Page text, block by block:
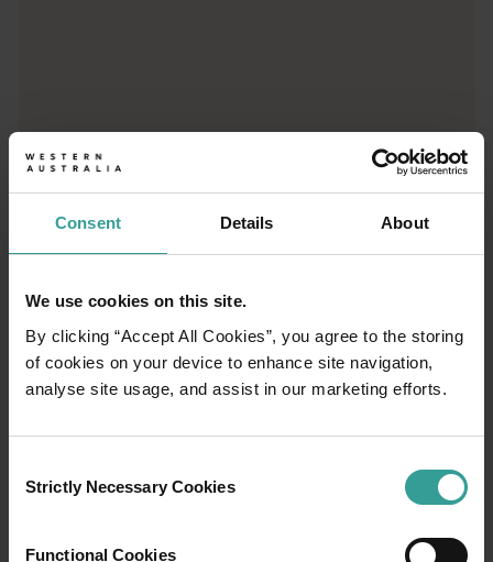
Consent Details About
We use cookies on this site.
By clicking “Accept All Cookies”, you agree to the storing
of cookies on your device to enhance site navigation,
analyse site usage, and assist in our marketing efforts.
Selection
Strictly Necessary Cookies
Functional Cookies
01/03
Travel itineraries
an epic adventure across Western Australia’s